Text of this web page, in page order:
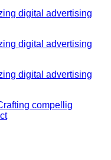
digital advertising
digital advertising
digital advertising
compellig